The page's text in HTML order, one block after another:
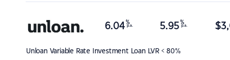
Unloan Variable Rate Investment Loan LVR < 80%
6.04 %
p.a. 5.95 %
p.a. $